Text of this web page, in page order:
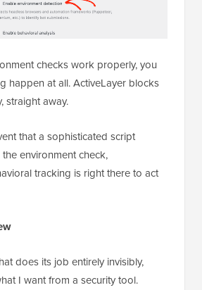
checks work properly, you
happen at all. ActiveLayer blocks
straight away.
that a sophisticated script
environment check,
tracking is right there to act
does its job entirely invisibly,
I want from a security tool.